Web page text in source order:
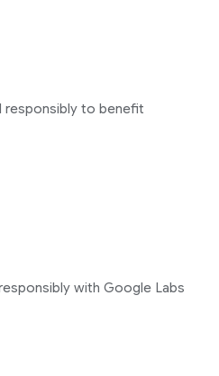
responsibly to benefit
with Google Labs